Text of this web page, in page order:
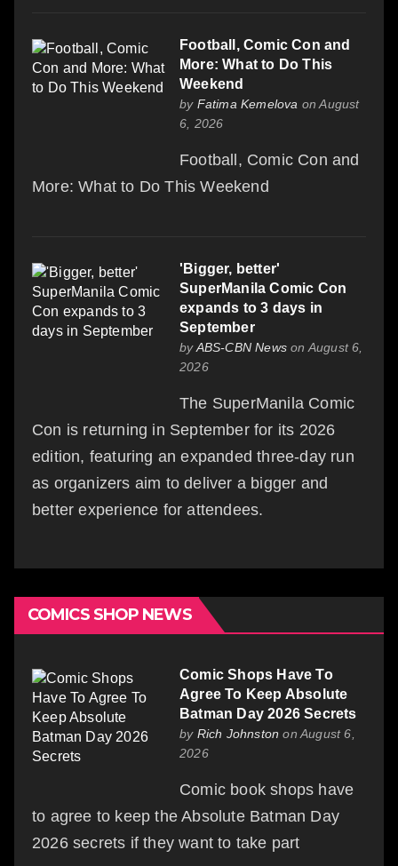
Football, Comic Con and
More: What to Do This
Weekend
by Fatima Kemelova on August
6, 2026
Football, Comic Con and
More: What to Do This Weekend
'Bigger, better'
SuperManila Comic Con
expands to 3 days in
September
byABS-CBN News on August 6,
2026
The SuperManila Comic
Con is returning in September for its 2026
edition, featuring an expanded three-day run
as organizers aim to deliver a bigger and
better experience for attendees.
COMICS SHOP NEWS
Comic Shops Have To
Agree To Keep Absolute
Batman Day 2026 Secrets
by Rich Johnston on August 6,
2026
Comic book shops have
to agree to keep the Absolute Batman Day
2026 secrets if they want to take part